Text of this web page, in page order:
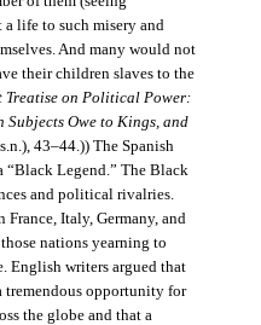
life to such misery and
And many would not
their children slaves to the
Treatise on Political Power:
Subjects Owe to Kings, and
43–44.)) The Spanish
“Black Legend.” The Black
and political rivalries.
France, Italy, Germany, and
nations yearning to
English writers argued that
tremendous opportunity for
the globe and that a